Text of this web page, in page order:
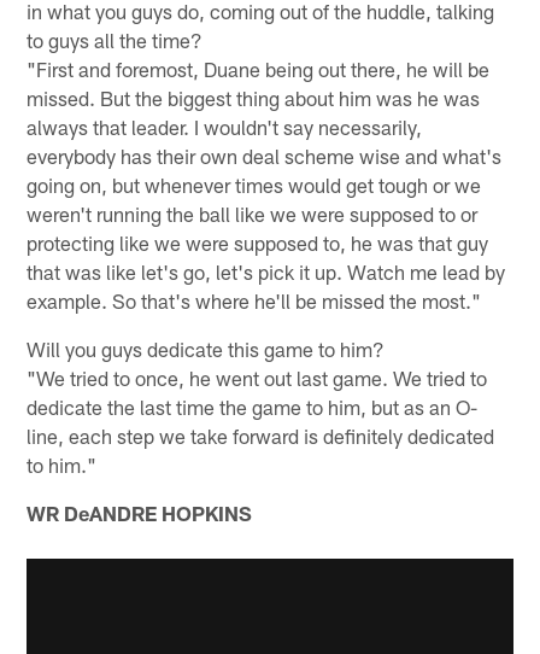
in what you guys do, coming out of the huddle, talking
to guys all the time?
"First and foremost, Duane being out there, he will be
missed. But the biggest thing about him was he was
always that leader. I wouldn't say necessarily,
everybody has their own deal scheme wise and what's
going on, but whenever times would get tough or we
weren't running the ball like we were supposed to or
protecting like we were supposed to, he was that guy
that was like let's go, let's pick it up. Watch me lead by
example. So that's where he'll be missed the most."
Will you guys dedicate this game to him?
"We tried to once, he went out last game. We tried to
dedicate the last time the game to him, but as an O-
line, each step we take forward is definitely dedicated
to him."
WR DeANDRE HOPKINS